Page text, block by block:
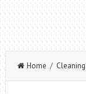
Home / Cleaning